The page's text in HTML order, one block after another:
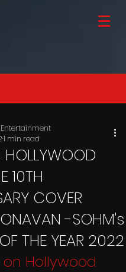
HOLLYWOOD
10TH
COVER
-SOHM's
THE YEAR 2022
Entertainment
1 min read
on Hollywood